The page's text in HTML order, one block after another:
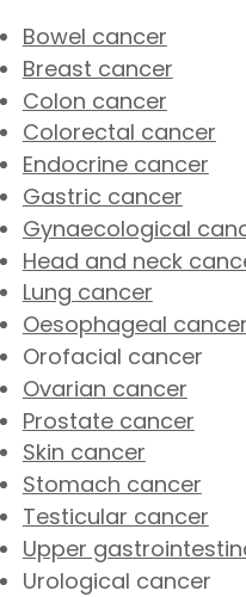
Bowel cancer
Breast cancer
Colon cancer
Colorectal cancer
Endocrine cancer
Gastric cancer
Gynaecological
Head and neck
Lung cancer
Oesophageal cancer
Orofacial cancer
Ovarian cancer
Prostate cancer
Skin cancer
Stomach cancer
Testicular cancer
Upper
Urological cancer